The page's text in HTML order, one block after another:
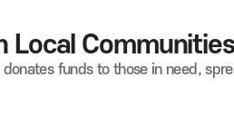
Local Communities
funds to those in need,